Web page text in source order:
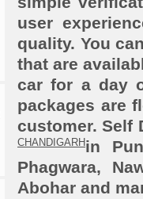
user
quality. You
that are
car for a day
packages are
customer. Self
in
CHANDIGARH
Phagwara,
Abohar and